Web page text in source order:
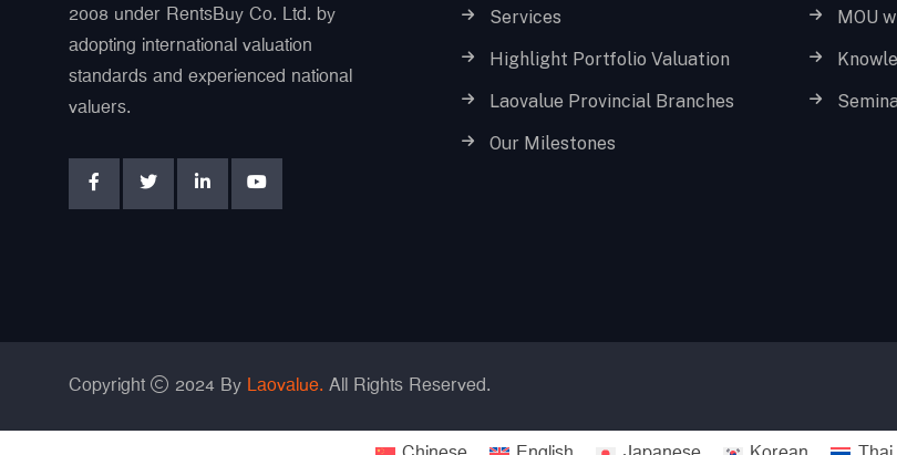
2008 under RentsBuy Co. Ltd. by
adopting international valuation
standards and experienced national
valuers.
Services
Highlight Portfolio Valuation
Laovalue Provincial Branches
Our Milestones
MOU
Copyright 2024 By Laovalue. All Rights Reserved.